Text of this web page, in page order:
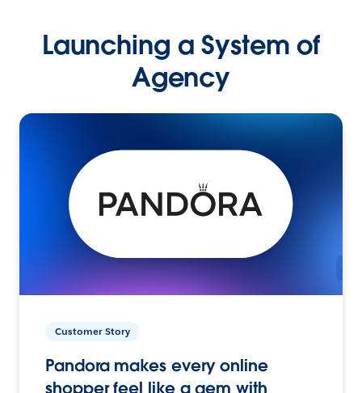
Launching a System of
Agency
Customer Story
Pandora makes every online
shopper feel like a gem with